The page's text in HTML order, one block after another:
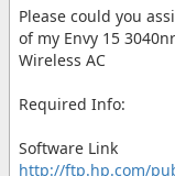
Please could you
of my Envy 15
Wireless AC
Required Info:
Software Link
http://ftp.hp.com/